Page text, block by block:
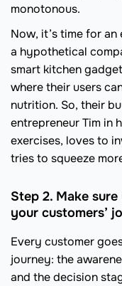
monotonous.
Now, it’s time for an
a hypothetical
smart kitchen
where their users
nutrition. So, their
entrepreneur Tim in
exercises, loves to
tries to squeeze
Step 2. Make
your customers’
Every customer
journey: the
and the decision